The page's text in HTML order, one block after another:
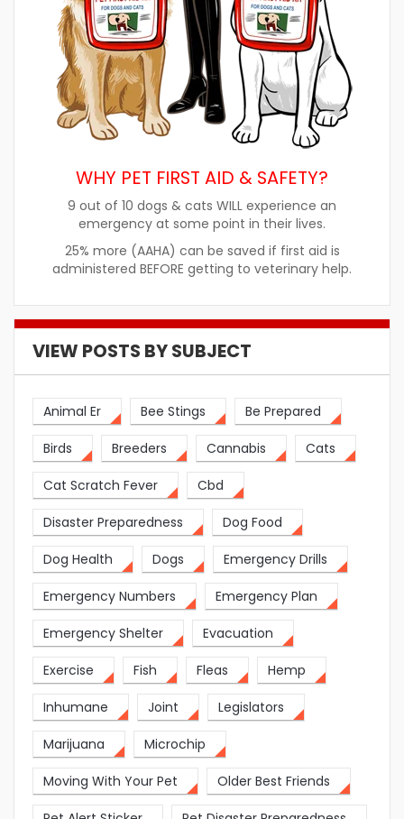
WHY PET FIRST AID & SAFETY?
9 out of 10 dogs & cats WILL experience an
emergency at some point in their lives.
25% more (AAHA) can be saved if first aid is
administered BEFORE getting to veterinary help.
VIEW POSTS BY SUBJECT
Animal Er Bee Stings Be Prepared
Birds Breeders Cannabis Cats
Cat Scratch Fever Cbd
Disaster Preparedness Dog Food
Dog Health Dogs Emergency Drills
Emergency Numbers Emergency Plan
Emergency Shelter Evacuation
Exercise Fish Fleas Hemp
Inhumane Joint Legislators
Marijuana Microchip
Moving With Your Pet Older Best Friends